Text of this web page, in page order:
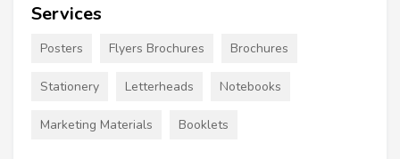
Services
Posters Flyers Brochures Brochures
Stationery Letterheads Notebooks
Marketing Materials Booklets